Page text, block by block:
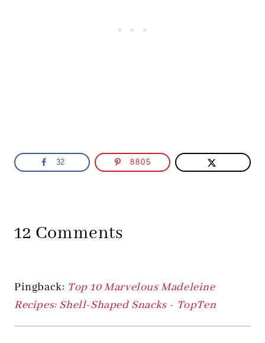
32 8805
12 Comments
Pingback: Top 10 Marvelous Madeleine
Recipes: Shell-Shaped Snacks - TopTen